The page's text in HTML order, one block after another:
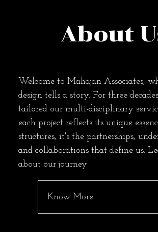
About
Welcome to Mahajan Associates,
design tells a story. For three
tailored our multi-disciplinary
each project reflects its unique
structures, it's the partnerships,
and collaborations that define us.
about our journey
Know More